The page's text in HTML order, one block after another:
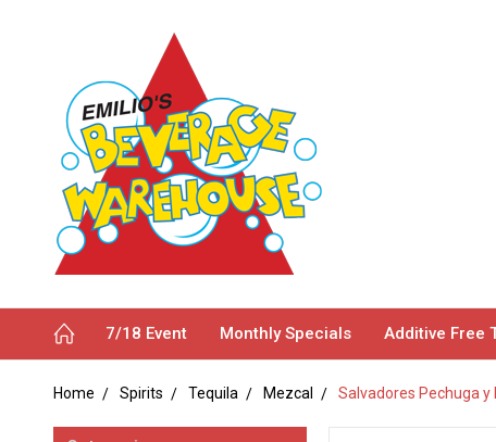
7/18 Event Monthly Specials Additive Free
Home Spirits Tequila Mezcal Salvadores Pechuga